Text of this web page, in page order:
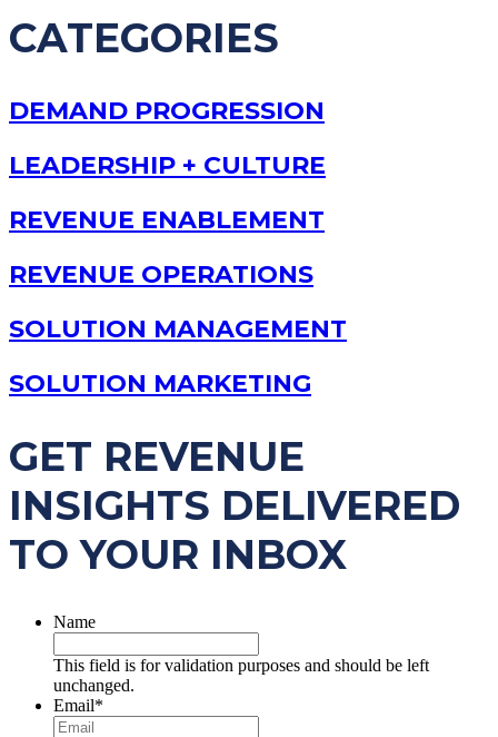
CATEGORIES
DEMAND PROGRESSION
LEADERSHIP + CULTURE
REVENUE ENABLEMENT
REVENUE OPERATIONS
SOLUTION MANAGEMENT
SOLUTION MARKETING
GET REVENUE
INSIGHTS DELIVERED
TO YOUR INBOX
Name
This field is for validation purposes and should be left
unchanged.
Email*